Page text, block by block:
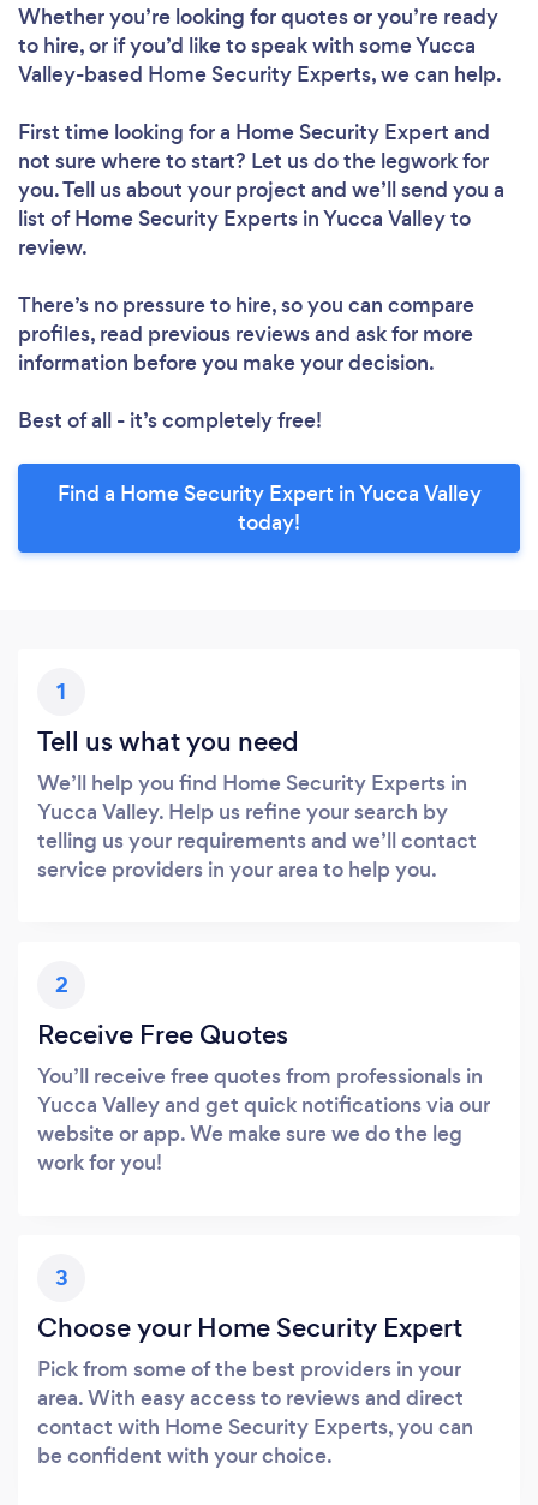
Whether you’re looking for quotes or you’re ready
to hire, or if you’d like to speak with some Yucca
Valley-based Home Security Experts, we can help.
First time looking for a Home Security Expert and
not sure where to start? Let us do the legwork for
you. Tell us about your project and we’ll send you a
list of Home Security Experts in Yucca Valley to
review.
There’s no pressure to hire, so you can compare
profiles, read previous reviews and ask for more
information before you make your decision.
Best of all - it’s completely free!
Find a Home Security Expert in Yucca Valley
today!
1
Tell us what you need
We’ll help you find Home Security Experts in
Yucca Valley. Help us refine your search by
telling us your requirements and we’ll contact
service providers in your area to help you.
2
Receive Free Quotes
You’ll receive free quotes from professionals in
Yucca Valley and get quick notifications via our
website or app. We make sure we do the leg
work for you!
3
Choose your Home Security Expert
Pick from some of the best providers in your
area. With easy access to reviews and direct
contact with Home Security Experts, you can
be confident with your choice.